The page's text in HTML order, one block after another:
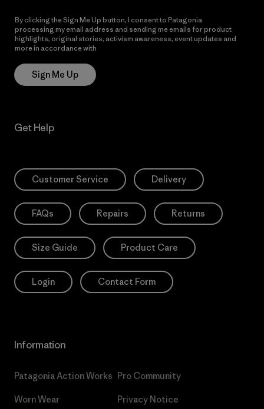
By clicking the Sign Me Up button, I consent to Patagonia
processing my email address and sending me emails for product
highlights, original stories, activism awareness, event updates and
more in accordance with
Sign Me Up
Get Help
Customer Service Delivery
FAQs Repairs Returns
Size Guide Product Care
Login Contact Form
Information
Patagonia Action Works
Worn Wear
Pro Community
Privacy Notice